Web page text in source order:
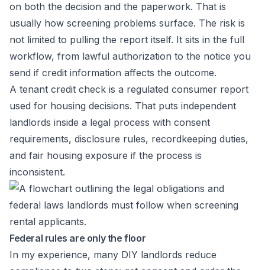
on both the decision and the paperwork. That is
usually how screening problems surface. The risk is
not limited to pulling the report itself. It sits in the full
workflow, from lawful authorization to the notice you
send if credit information affects the outcome.
A tenant credit check is a regulated consumer report
used for housing decisions. That puts independent
landlords inside a legal process with consent
requirements, disclosure rules, recordkeeping duties,
and fair housing exposure if the process is
inconsistent.
Federal rules are only the floor
In my experience, many DIY landlords reduce